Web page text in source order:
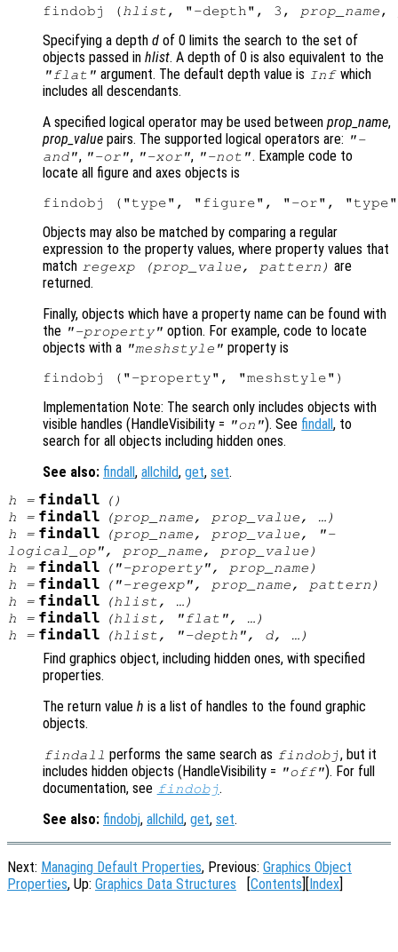
findobj ( hlist , "-depth", 3, prop_name ,
Specifying a depth d of 0 limits the search to the set of
objects passed in hlist. A depth of 0 is also equivalent to the
"flat" argument. The default depth value is Infwhich
includes all descendants.
A specified logical operator may be used between prop_name,
prop_value pairs. The supported logical operators are: "-
and", "-or", "-xor", "-not". Example code to
locate all figure and axes objects is
Objects may also be matched by comparing a regular
expression to the property values, where property values that
match regexp (prop_value , pattern ) are
returned.
Finally, objects which have a property name can be found with
the "-property" option. For example, code to locate
objects with a "meshstyle" property is
Implementation Note: The search only includes objects with
visible handles (HandleVisibility = "on"). See findall, to
search for all objects including hidden ones.
See also: findall, allchild, get, set.
h = findall
()
h = findall (prop_name, prop_value, …)
h = findall (prop_name, prop_value, "-
logical_op", prop_name, prop_value )
h = findall ("-property", prop_name )
h = findall ("-regexp", prop_name, pattern )
h = findall (hlist, …)
h = findall (hlist, "flat", …)
h = findall (hlist, "-depth", d, …)
Find graphics object, including hidden ones, with specified
properties.
The return value h is a list of handles to the found graphic
objects.
findall performs the same search as findobj, but it
includes hidden objects (HandleVisibility = "off"). For full
documentation, see findobj.
See also: findobj, allchild, get, set.
Next: Managing Default Properties, Previous: Graphics Object
Properties, Up: Graphics Data Structures Contents Index